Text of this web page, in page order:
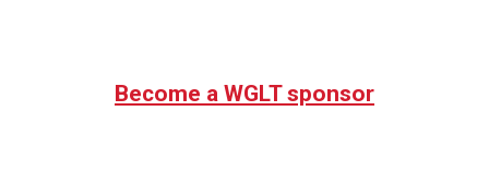
Become a WGLT sponsor